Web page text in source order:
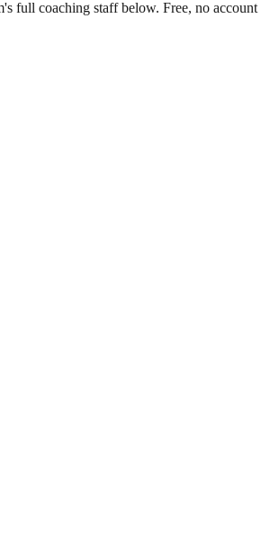
full coaching staff below. Free, no account